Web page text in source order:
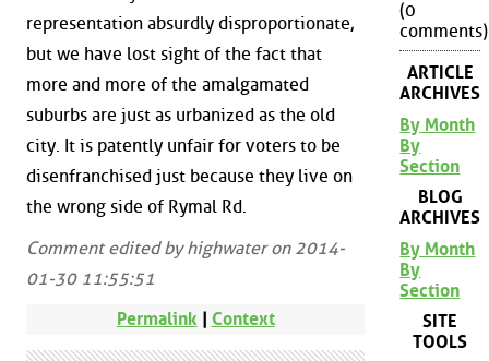
representation absurdly disproportionate,
but we have lost sight of the fact that
more and more of the amalgamated
suburbs are just as urbanized as the old
city. It is patently unfair for voters to be
disenfranchised just because they live on
the wrong side of Rymal Rd.
Comment edited by highwater on 2014-
01-30 11:55:51
Permalink| Context
(0
comments)
ARTICLE
ARCHIVES
By Month
By
Section
BLOG
ARCHIVES
By Month
By
Section
SITE
TOOLS